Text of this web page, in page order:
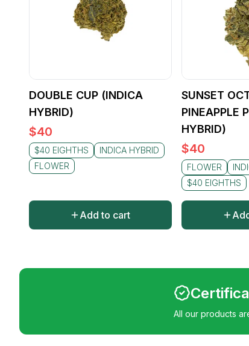
DOUBLE CUP (INDICA
HYBRID)
$40
$40 EIGHTHS
INDICA HYBRID
FLOWER
Add to cart
SUNSET
PINEAPPLE
HYBRID)
$40
FLOWER
$40 EIGHTHS
All our products